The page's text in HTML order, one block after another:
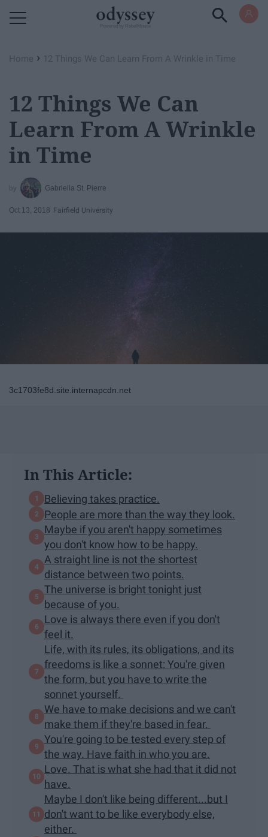
Home › 12 Things We Can Learn From A Wrinkle in Time
12 Things We Can
Learn From A Wrinkle
in Time
Gabriella St. Pierre
Oct 13, 2018 Fairfield University
3c1703fe8d.site.internapcdn.net
In This Article:
Believing takes practice.
People are more than the way they look.
Maybe if you aren't happy sometimes
you don't know how to be happy.
A straight line is not the shortest
distance between two points.
The universe is bright tonight just
because of you.
Love is always there even if you don't
feel it.
Life, with its rules, its obligations, and its
freedoms is like a sonnet: You're given
the form, but you have to write the
sonnet yourself.
We have to make decisions and we can't
make them if they're based in fear.
You're going to be tested every step of
the way. Have faith in who you are.
Love. That is what she had that it did not
have.
Maybe I don't like being different...but I
don't want to be like everybody else,
either.